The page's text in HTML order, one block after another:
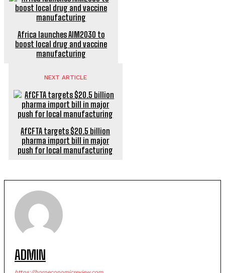
Africa launches AIM2030 to
boost local drug and vaccine
manufacturing
NEXT ARTICLE
AfCFTA targets $20.5 billion
pharma import bill in major
push for local manufacturing
ADMIN